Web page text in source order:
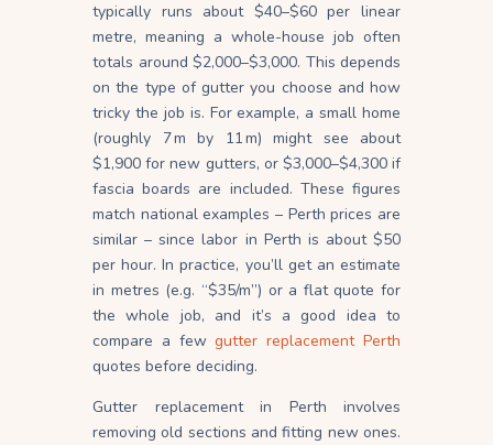
typically runs about $40–$60 per linear
metre, meaning a whole-house job often
totals around $2,000–$3,000. This depends
on the type of gutter you choose and how
tricky the job is. For example, a small home
(roughly 7 m by 11 m) might see about
$1,900 for new gutters, or $3,000–$4,300 if
fascia boards are included. These figures
match national examples – Perth prices are
similar – since labor in Perth is about $50
per hour. In practice, you’ll get an estimate
in metres (e.g. “$35/m”) or a flat quote for
the whole job, and it’s a good idea to
compare a fewgutter replacement Perth
quotes before deciding.
Gutter replacement in Perth involves
removing old sections and fitting new ones.